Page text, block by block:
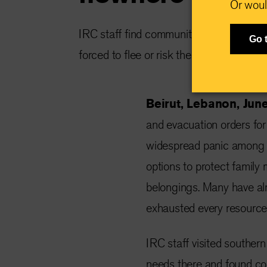
IRC staff find communities already at
forced to flee or risk their lives and
Beirut, Lebanon,
and evacuation orders
widespread panic
options to protect family
belongings. Many have
exhausted every
IRC staff visited
needs there and found
Or
Go